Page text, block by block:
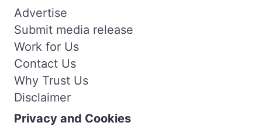
Advertise
Submit media release
Work for Us
Contact Us
Why Trust Us
Disclaimer
Privacy and Cookies